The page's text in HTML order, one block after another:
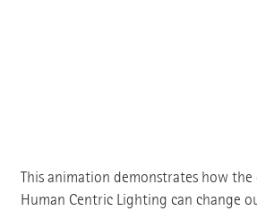
This animation demonstrates how
Human Centric Lighting can change